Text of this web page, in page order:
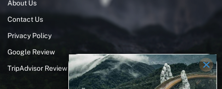
About Us
Contact Us
Privacy Policy
Google Review
TripAdvisor Review